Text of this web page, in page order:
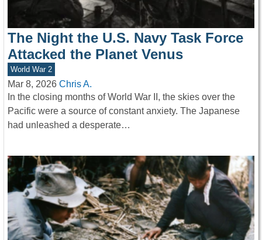
The Night the U.S. Navy Task Force
Attacked the Planet Venus
World War 2
Mar 8, 2026 Chris A.
In the closing months of World War II, the skies over the
Pacific were a source of constant anxiety. The Japanese
had unleashed a desperate…